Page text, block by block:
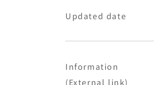
Updated date
Information
(External link)